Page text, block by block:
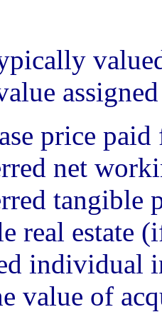
price
net
tangible
real estate
individual
value of